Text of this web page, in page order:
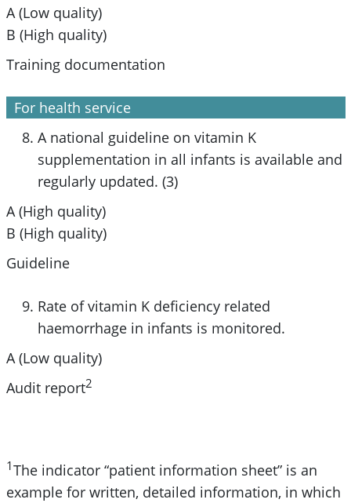
A (Low quality)
B (High quality)
Training documentation
For health service
A national guideline on vitamin K
supplementation in all infants is available and
regularly updated. (3)
A (High quality)
B (High quality)
Guideline
Rate of vitamin K deficiency related
haemorrhage in infants is monitored.
A (Low quality)
Audit report2
1The indicator “patient information sheet” is an
example for written, detailed information, in which